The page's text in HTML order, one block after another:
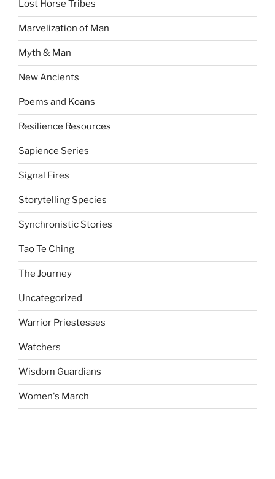
Lost Horse Tribes
Marvelization of Man
Myth & Man
New Ancients
Poems and Koans
Resilience Resources
Sapience Series
Signal Fires
Storytelling Species
Synchronistic Stories
Tao Te Ching
The Journey
Uncategorized
Warrior Priestesses
Watchers
Wisdom Guardians
Women's March